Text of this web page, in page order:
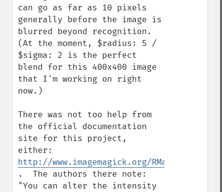
can go as far as 10 pixels
generally before the image is
blurred beyond recognition.
(At the moment, $radius: 5 /
$sigma: 2 is the perfect
blend for this 400x400 image
that I'm working on right
now.)
There was not too help from
the official documentation
site for this project,
http://www.imagemagick.org/RMagick/doc/
.  The authors there note:
"You can alter the intensity